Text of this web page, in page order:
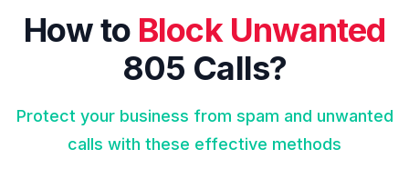
How to Block Unwanted
805 Calls?
Protect your business from spam and unwanted
calls with these effective methods